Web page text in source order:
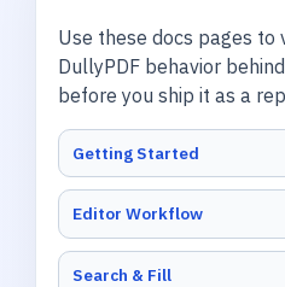
Use these docs pages to
DullyPDF behavior
before you ship it as a
Getting Started
Editor Workflow
Search & Fill